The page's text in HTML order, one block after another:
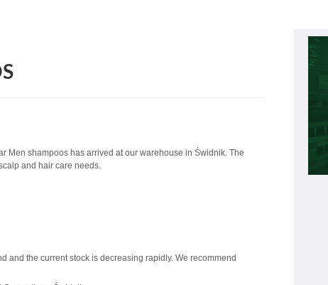
Men shampoos has arrived at our warehouse in Świdnik. The
and hair care needs.
and the current stock is decreasing rapidly. We recommend